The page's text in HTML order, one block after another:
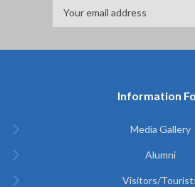
Information
Media Gallery
Alumni
Visitors/